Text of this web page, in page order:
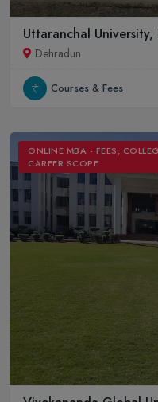
Uttaranchal University,
Dehradun
Courses & Fees
ONLINE MBA - FEES,
CAREER SCOPE